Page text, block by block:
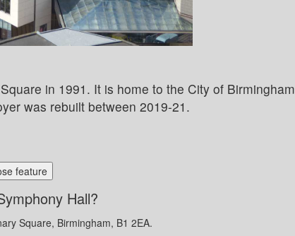
in 1991. It is home to the City of Birmingham
was rebuilt between 2019-21.
feature
Hall?
Square, Birmingham, B1 2EA.